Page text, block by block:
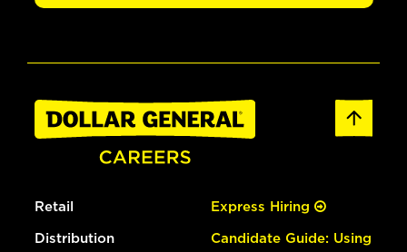
Retail
Distribution
Express Hiring
Candidate Guide: Using